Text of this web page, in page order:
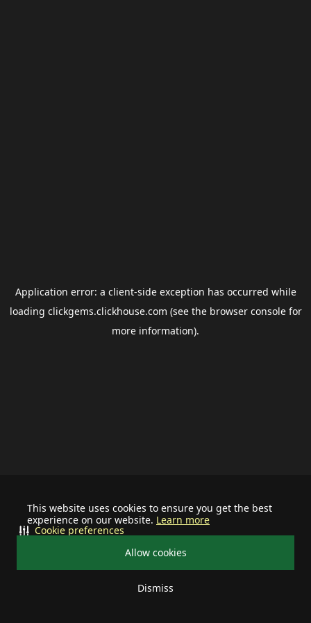
This website uses cookies to ensure you get the best
experience on our website. Learn more
Allow cookies
Dismiss
Cookie preferences
Application error: a client-side exception has occurred while
loading clickgems.clickhouse.com (see the browser consolefor
more information).